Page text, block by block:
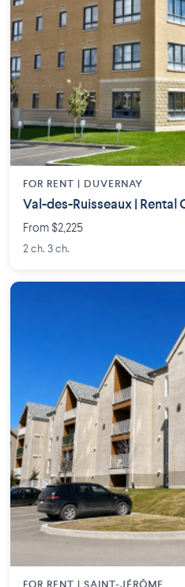
FOR RENT | DUVERNAY
Val-des-Ruisseaux | Rental
From $2,225
2 ch. 3 ch.